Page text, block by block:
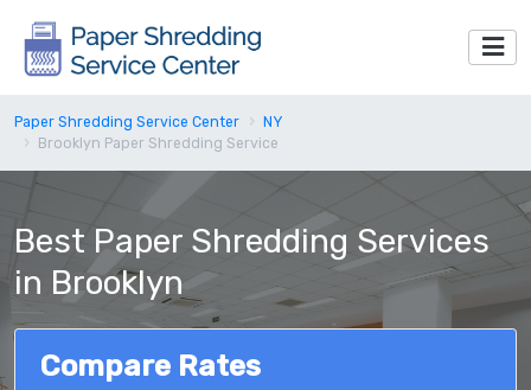
Paper Shredding Service Center
NY
Brooklyn Paper Shredding Service
Best Paper Shredding Services
in Brooklyn
Compare Rates